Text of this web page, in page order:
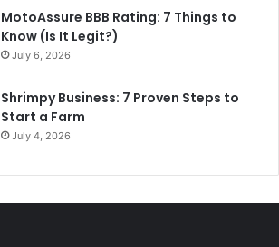
MotoAssure BBB Rating: 7 Things to
Know (Is It Legit?)
July 6, 2026
Shrimpy Business: 7 Proven Steps to
Start a Farm
July 4, 2026